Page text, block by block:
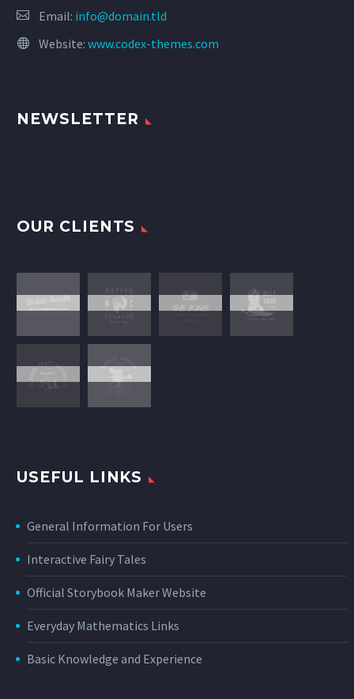
Email: info@domain.tld
Website: www.codex-themes.com
NEWSLETTER
OUR CLIENTS
USEFUL LINKS
General Information For Users
Interactive Fairy Tales
Official Storybook Maker Website
Everyday Mathematics Links
Basic Knowledge and Experience